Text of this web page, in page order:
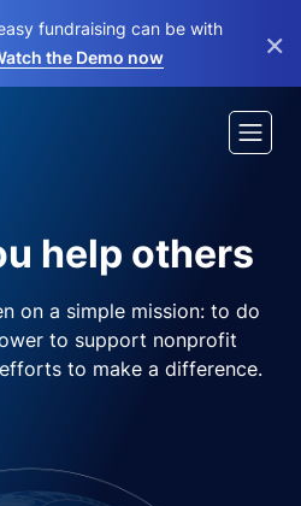
fundraising can be with
the Demo now ×
help others
on a simple mission: to do
to support nonprofit
to make a difference.